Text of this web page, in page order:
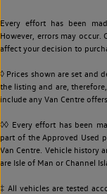
Every effort has been
However, errors may occur.
affect your decision to
◊ Prices shown are set and
the listing and are,
include any Van Centre
◊◊ Every effort has been
part of the Approved Used
Van Centre. Vehicle history
are Isle of Man or Channel
‡ All vehicles are tested